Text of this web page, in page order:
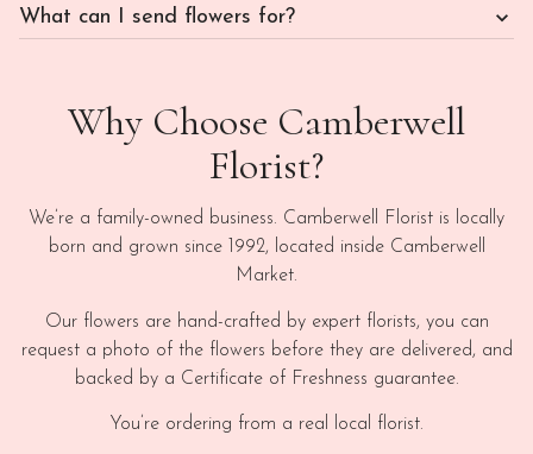
What can I send flowers for?
Why Choose Camberwell
Florist?
We’re a family-owned business. Camberwell Florist is locally
born and grown since 1992, located inside Camberwell
Market.
Our flowers are hand-crafted by expert florists, you can
request a photo of the flowers before they are delivered, and
backed by a Certificate of Freshness guarantee.
You’re ordering from a real local florist.